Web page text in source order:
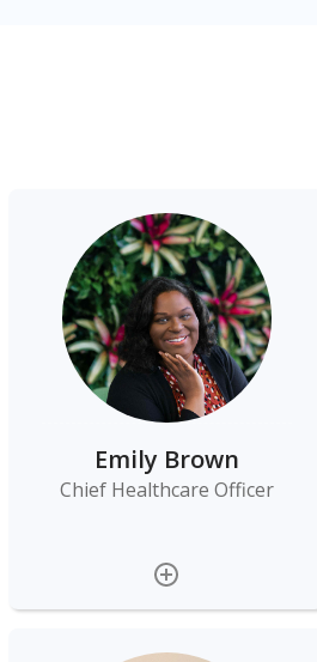
Emily Brown
Chief Healthcare Officer